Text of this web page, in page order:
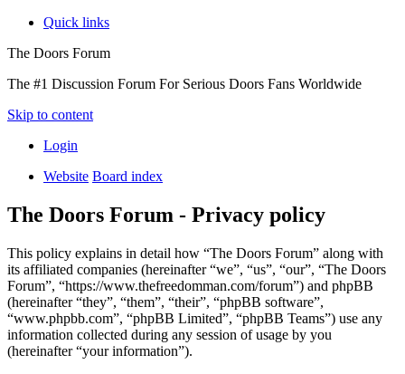
Quick links
The Doors Forum
The #1 Discussion Forum For Serious Doors Fans Worldwide
Skip to content
Login
Website Board index
The Doors Forum - Privacy policy
This policy explains in detail how “The Doors Forum” along with
its affiliated companies (hereinafter “we”, “us”, “our”, “The Doors
Forum”, “https://www.thefreedomman.com/forum”) and phpBB
(hereinafter “they”, “them”, “their”, “phpBB software”,
“www.phpbb.com”, “phpBB Limited”, “phpBB Teams”) use any
information collected during any session of usage by you
(hereinafter “your information”).